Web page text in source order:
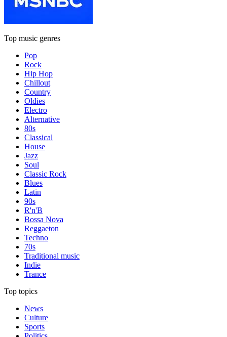
Top music genres
Pop
Rock
Hip Hop
Chillout
Country
Oldies
Electro
Alternative
80s
Classical
House
Jazz
Soul
Classic Rock
Blues
Latin
90s
R'n'B
Bossa Nova
Reggaeton
Techno
70s
Traditional music
Indie
Trance
Top topics
News
Culture
Sports